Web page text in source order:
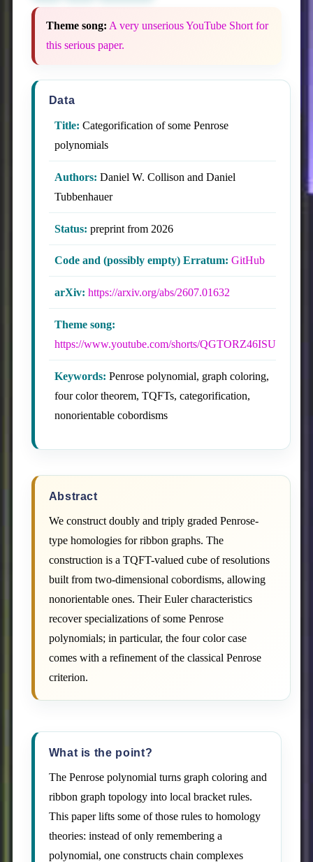
Theme song: A very unserious YouTube Short for
this serious paper.
Data
Title: Categorification of some Penrose
polynomials
Authors: Daniel W. Collison and Daniel
Tubbenhauer
Status: preprint from 2026
Code and (possibly empty) Erratum: GitHub
arXiv: https://arxiv.org/abs/2607.01632
Theme song:
https://www.youtube.com/shorts/QGTORZ46ISU
Keywords: Penrose polynomial, graph coloring,
four color theorem, TQFTs, categorification,
nonorientable cobordisms
Abstract
We construct doubly and triply graded Penrose-
type homologies for ribbon graphs. The
construction is a TQFT-valued cube of resolutions
built from two-dimensional cobordisms, allowing
nonorientable ones. Their Euler characteristics
recover specializations of some Penrose
polynomials; in particular, the four color case
comes with a refinement of the classical Penrose
criterion.
What is the point?
The Penrose polynomial turns graph coloring and
ribbon graph topology into local bracket rules.
This paper lifts some of those rules to homology
theories: instead of only remembering a
polynomial, one constructs chain complexes